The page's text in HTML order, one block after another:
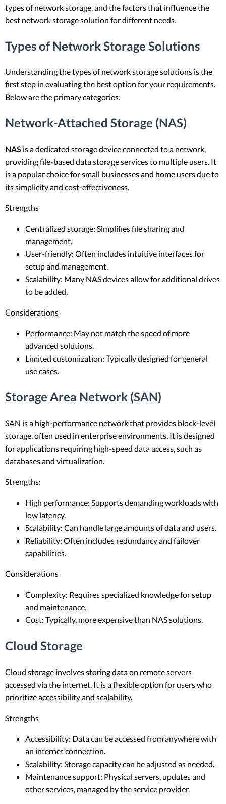
types of network storage, and the factors that influence the
best network storage solution for different needs.
Types of Network Storage Solutions
Understanding the types of network storage solutions is the
first step in evaluating the best option for your requirements.
Below are the primary categories:
Network-Attached Storage (NAS)
NAS is a dedicated storage device connected to a network,
providing file-based data storage services to multiple users. It
is a popular choice for small businesses and home users due to
its simplicity and cost-effectiveness.
Strengths
Centralized storage: Simplifies file sharing and
management.
User-friendly: Often includes intuitive interfaces for
setup and management.
Scalability: Many NAS devices allow for additional drives
to be added.
Considerations
Performance: May not match the speed of more
advanced solutions.
Limited customization: Typically designed for general
use cases.
Storage Area Network (SAN)
SAN is a high-performance network that provides block-level
storage, often used in enterprise environments. It is designed
for applications requiring high-speed data access, such as
databases and virtualization.
Strengths:
High performance: Supports demanding workloads with
low latency.
Scalability: Can handle large amounts of data and users.
Reliability: Often includes redundancy and failover
capabilities.
Considerations
Complexity: Requires specialized knowledge for setup
and maintenance.
Cost: Typically, more expensive than NAS solutions.
Cloud Storage
Cloud storage involves storing data on remote servers
accessed via the internet. It is a flexible option for users who
prioritize accessibility and scalability.
Strengths
Accessibility: Data can be accessed from anywhere with
an internet connection.
Scalability: Storage capacity can be adjusted as needed.
Maintenance support: Physical servers, updates and
other services, managed by the service provider.